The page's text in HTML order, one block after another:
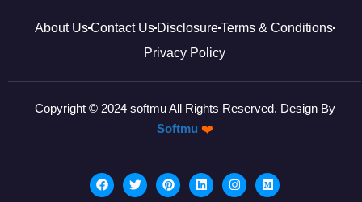
About UsContact UsDisclosureTerms & Conditions
Privacy Policy
Copyright © 2024 softmu All Rights Reserved. Design By
Softmu ❤️